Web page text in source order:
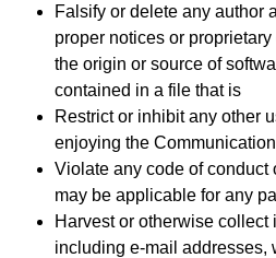
Falsify or delete any author
proper notices or
the origin or source of
contained in a file that is
Restrict or inhibit any other
enjoying the Communication
Violate any code of conduct
may be applicable for any
Harvest or otherwise collect
including e-mail addresses,